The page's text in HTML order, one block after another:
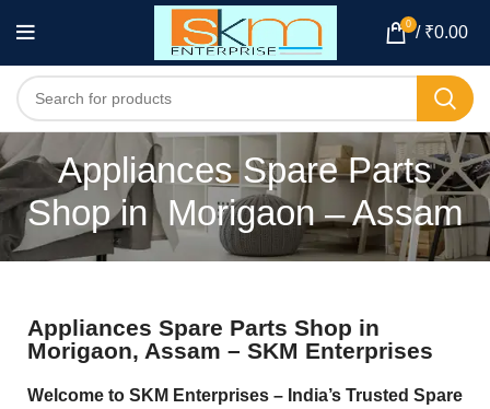
0 / ₹0.00
Appliances Spare Parts
Shop in Morigaon – Assam
Appliances Spare Parts Shop in
Morigaon, Assam – SKM Enterprises
Welcome to SKM Enterprises – India’s Trusted Spare